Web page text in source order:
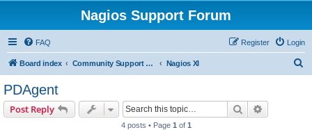
Nagios Support Forum
FAQ Login
Register
Board index Community Support Forums For Nagios Commercial Products Nagios XI
PDAgent
Post Reply Search
4 posts • Page 1 of 1